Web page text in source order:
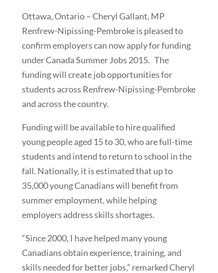
Ottawa, Ontario – Cheryl Gallant, MP
Renfrew-Nipissing-Pembroke is pleased to
confirm employers can now apply for funding
under Canada Summer Jobs 2015. The
funding will create job opportunities for
students across Renfrew-Nipissing-Pembroke
and across the country.
Funding will be available to hire qualified
young people aged 15 to 30, who are full-time
students and intend to return to school in the
fall. Nationally, it is estimated that up to
35,000 young Canadians will benefit from
summer employment, while helping
employers address skills shortages.
“Since 2000, I have helped many young
Canadians obtain experience, training, and
skills needed for better jobs,” remarked Cheryl